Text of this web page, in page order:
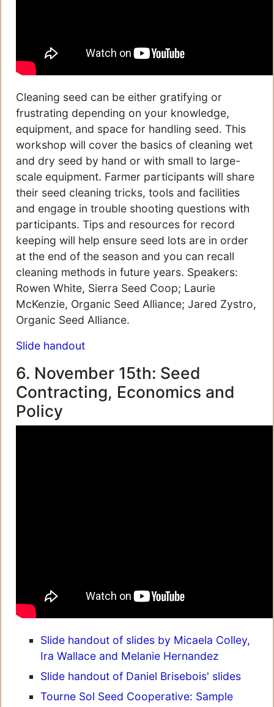
Cleaning seed can be either gratifying or
frustrating depending on your knowledge,
equipment, and space for handling seed. This
workshop will cover the basics of cleaning wet
and dry seed by hand or with small to large-
scale equipment. Farmer participants will share
their seed cleaning tricks, tools and facilities
and engage in trouble shooting questions with
participants. Tips and resources for record
keeping will help ensure seed lots are in order
at the end of the season and you can recall
cleaning methods in future years. Speakers:
Rowen White, Sierra Seed Coop; Laurie
McKenzie, Organic Seed Alliance; Jared Zystro,
Organic Seed Alliance.
Slide handout
6. November 15th: Seed
Contracting, Economics and
Policy
Slide handout of slides by Micaela Colley,
Ira Wallace and Melanie Hernandez
Slide handout of Daniel Brisebois' slides
Tourne Sol Seed Cooperative: Sample